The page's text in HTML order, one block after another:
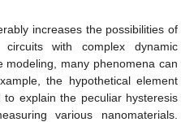
increases the possibilities of
circuits with complex dynamic
modeling, many phenomena can
the hypothetical element
to explain the peculiar hysteresis
various nanomaterials.